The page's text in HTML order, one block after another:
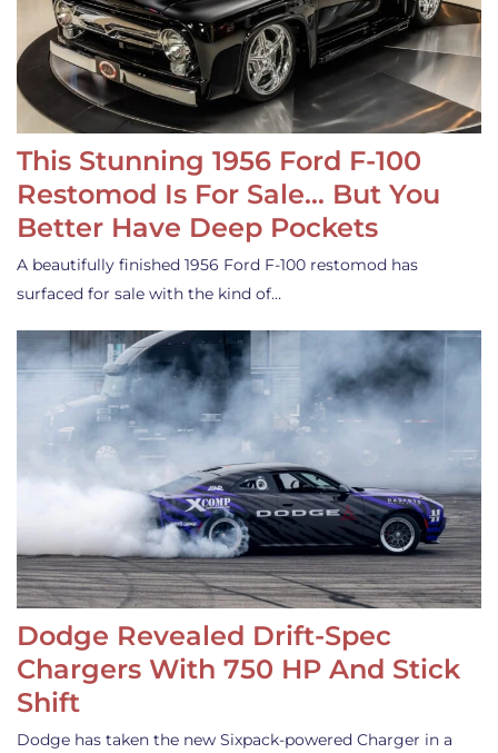
This Stunning 1956 Ford F-100
Restomod Is For Sale… But You
Better Have Deep Pockets
A beautifully finished 1956 Ford F-100 restomod has
surfaced for sale with the kind of…
Dodge Revealed Drift-Spec
Chargers With 750 HP And Stick
Shift
Dodge has taken the new Sixpack-powered Charger in a